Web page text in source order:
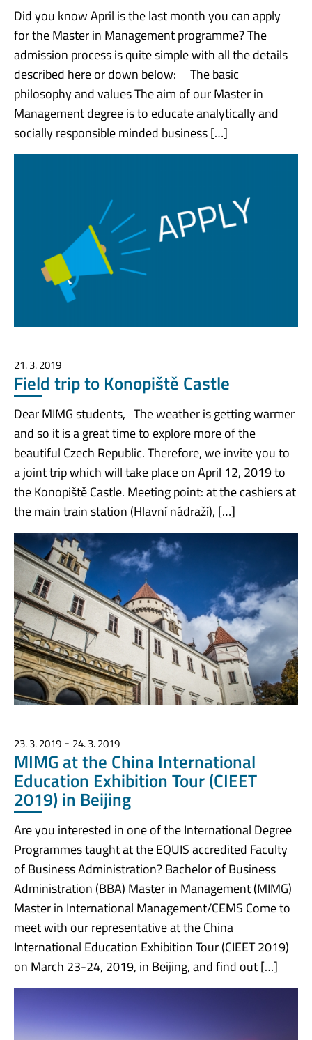
Did you know April is the last month you can apply
for the Master in Management programme? The
admission process is quite simple with all the details
described here or down below: The basic
philosophy and values The aim of our Master in
Management degree is to educate analytically and
socially responsible minded business […]
21. 3. 2019
Field trip to Konopiště Castle
Dear MIMG students, The weather is getting warmer
and so it is a great time to explore more of the
beautiful Czech Republic. Therefore, we invite you to
a joint trip which will take place on April 12, 2019 to
the Konopiště Castle. Meeting point: at the cashiers at
the main train station (Hlavní nádraží), […]
23. 3. 2019 - 24. 3. 2019
MIMG at the China International
Education Exhibition Tour (CIEET
2019) in Beijing
Are you interested in one of the International Degree
Programmes taught at the EQUIS accredited Faculty
of Business Administration? Bachelor of Business
Administration (BBA) Master in Management (MIMG)
Master in International Management/CEMS Come to
meet with our representative at the China
International Education Exhibition Tour (CIEET 2019)
on March 23-24, 2019, in Beijing, and find out […]